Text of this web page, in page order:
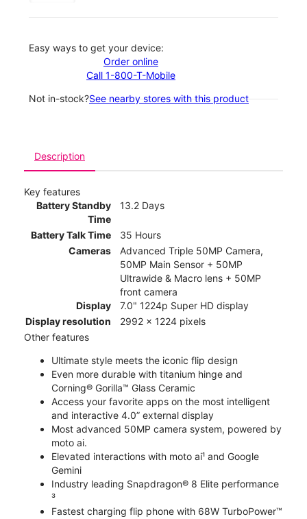
Easy ways to get your device:
Order online
Call 1-800-T-Mobile
Not in-stock?See nearby stores with this product
Description
Key features
Battery Standby
Time
13.2 Days
Battery Talk Time
35 Hours
Cameras
Advanced Triple 50MP Camera,
50MP Main Sensor + 50MP
Ultrawide & Macro lens + 50MP
front camera
Display
7.0" 1224p Super HD display
Display resolution
2992 x 1224 pixels
Other features
Ultimate style meets the iconic flip design
Even more durable with titanium hinge and
Corning® Gorilla™ Glass Ceramic
Access your favorite apps on the most intelligent
and interactive 4.0” external display
Most advanced 50MP camera system, powered by
moto ai.
Elevated interactions with moto ai¹ and Google
Gemini
Industry leading Snapdragon® 8 Elite performance
³
Fastest charging flip phone with 68W TurboPower™